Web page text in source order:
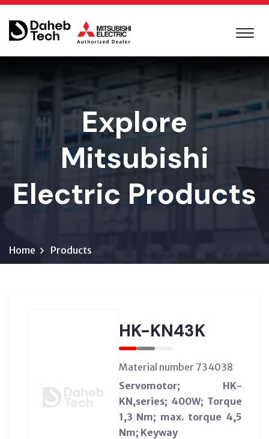
Explore
Mitsubishi
Electric Products
Home Products
HK-KN43K
Material number 734038
Servomotor; HK-
KN,series; 400W; Torque
1,3 Nm; max. torque 4,5
Nm; Keyway